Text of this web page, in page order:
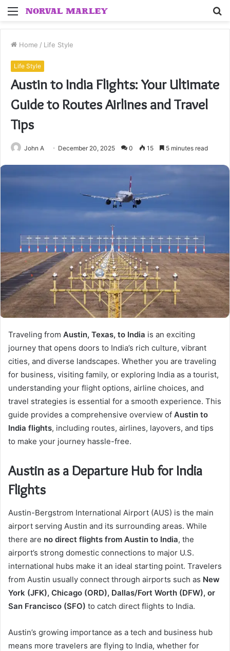
Menu
Home / Life Style
Life Style
Austin to India Flights: Your Ultimate
Guide to Routes Airlines and Travel
Tips
John A December 20, 2025 0 15 5 minutes read
Traveling from Austin, Texas, to India is an exciting
journey that opens doors to India’s rich culture, vibrant
cities, and diverse landscapes. Whether you are traveling
for business, visiting family, or exploring India as a tourist,
understanding your flight options, airline choices, and
travel strategies is essential for a smooth experience. This
guide provides a comprehensive overview of Austin to
India flights, including routes, airlines, layovers, and tips
to make your journey hassle-free.
Austin as a Departure Hub for India
Flights
Austin-Bergstrom International Airport (AUS) is the main
airport serving Austin and its surrounding areas. While
there are no direct flights from Austin to India, the
airport’s strong domestic connections to major U.S.
international hubs make it an ideal starting point. Travelers
from Austin usually connect through airports such as New
York (JFK), Chicago (ORD), Dallas/Fort Worth (DFW), or
San Francisco (SFO) to catch direct flights to India.
Austin’s growing importance as a tech and business hub
means more travelers are flying to India, whether for